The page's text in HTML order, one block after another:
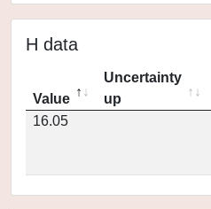
H data
Value
Uncertainty
up
16.05